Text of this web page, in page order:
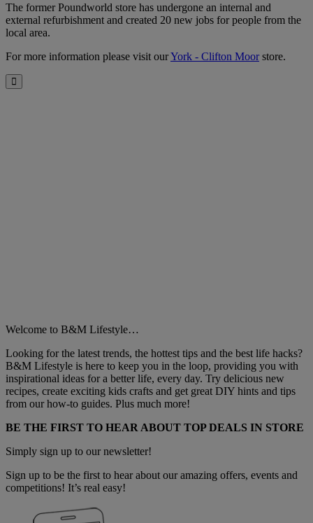
The former Poundworld store has undergone an internal and
external refurbishment and created 20 new jobs for people from the
local area.
For more information please visit ourYork - Clifton Moorstore.
Close
Welcome to B&M Lifestyle…
Looking for the latest trends, the hottest tips and the best life hacks?
B&M Lifestyle is here to keep you in the loop, providing you with
inspirational ideas for a better life, every day. Try delicious new
recipes, create exciting kids crafts and get great DIY hints and tips
from our how-to guides. Plus much more!
BE THE FIRST TO HEAR ABOUT TOP DEALS IN STORE
Simply sign up to our newsletter!
Sign up to be the first to hear about our amazing offers, events and
competitions! It’s real easy!